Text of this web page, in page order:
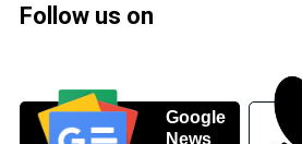
Follow us on
Google
News